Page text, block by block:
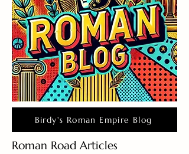
Birdy's Roman Empire Blog
Roman Road Articles